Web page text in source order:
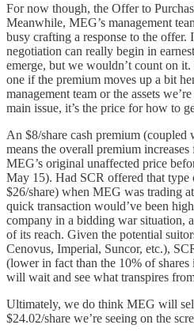
For now though, the Offer to
Meanwhile, MEG’s management
busy crafting a response to the offer.
negotiation can really begin in
emerge, but we wouldn’t count on
one if the premium moves up a bit
management team or the assets
main issue, it’s the price for how to
An $8/share cash premium (coupled
means the overall premium
MEG’s original unaffected price
May 15). Had SCR offered that type
$26/share) when MEG was trading
quick transaction would’ve been
company in a bidding war situation,
of its reach. Given the potential
Cenovus, Imperial, Suncor, etc.),
(lower in fact than the 10% of shares
will wait and see what transpires
Ultimately, we do think MEG will
$24.02/share we’re seeing on the